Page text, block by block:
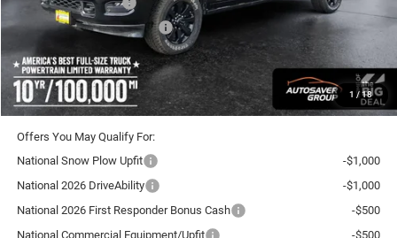
1 /18
National Engine Bonus Cash
-$1,000
Crosstown Deal: $88,247
Transparent pricing! No hidden fees, ever.
Offers You May Qualify For:
National Snow Plow Upfit
-$1,000
National 2026 DriveAbility
-$1,000
National 2026 First Responder Bonus Cash
-$500
National Commercial Equipment/Upfit
-$500